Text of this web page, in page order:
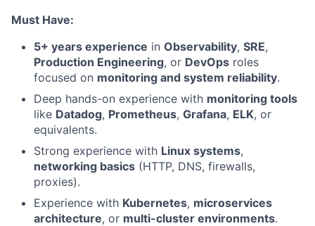
Must Have:
5+ years experience in Observability, SRE,
Production Engineering, or DevOps roles
focused on monitoring and system reliability.
Deep hands-on experience with monitoring tools
like Datadog, Prometheus, Grafana, ELK, or
equivalents.
Strong experience with Linux systems,
networking basics (HTTP, DNS, firewalls,
proxies).
Experience with Kubernetes, microservices
architecture, or multi-cluster environments.